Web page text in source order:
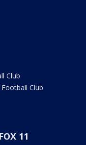
Club
Club
11